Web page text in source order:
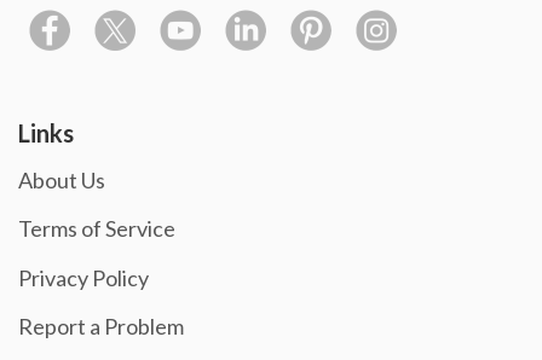
Links
About Us
Terms of Service
Privacy Policy
Report a Problem